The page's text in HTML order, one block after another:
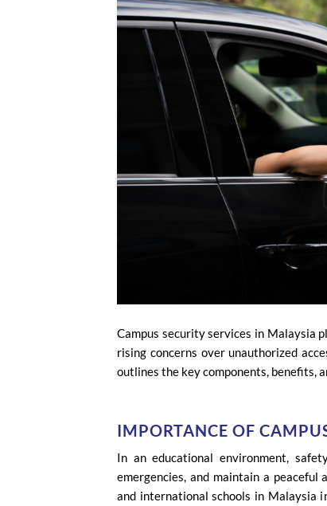
Campus security services in Malaysia
rising concerns over unauthorized
outlines the key components, benefits,
IMPORTANCE OF
In an educational environment,
emergencies, and maintain a peaceful
and international schools in Malaysia